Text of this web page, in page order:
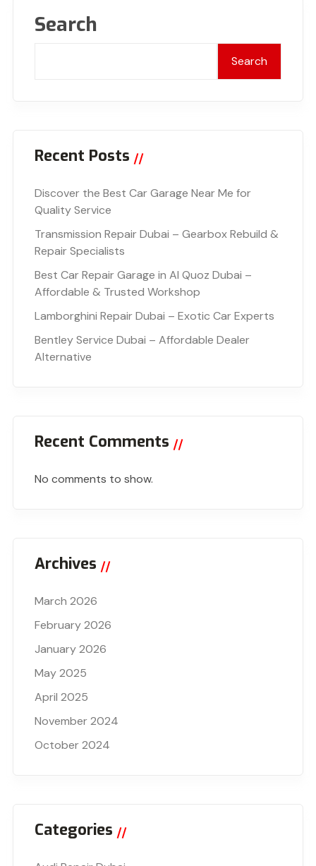
Search
Search
Recent Posts
Discover the Best Car Garage Near Me for
Quality Service
Transmission Repair Dubai – Gearbox Rebuild &
Repair Specialists
Best Car Repair Garage in Al Quoz Dubai –
Affordable & Trusted Workshop
Lamborghini Repair Dubai – Exotic Car Experts
Bentley Service Dubai – Affordable Dealer
Alternative
Recent Comments
No comments to show.
Archives
March 2026
February 2026
January 2026
May 2025
April 2025
November 2024
October 2024
Categories